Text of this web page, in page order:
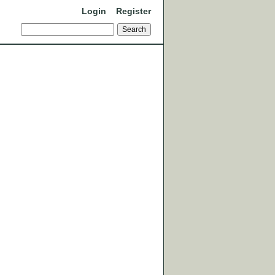
Login Register